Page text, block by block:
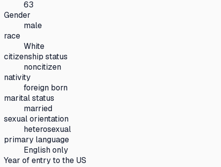
63
Gender
male
race
White
citizenship status
noncitizen
nativity
foreign born
marital status
married
sexual orientation
heterosexual
primary language
English only
Year of entry to the US